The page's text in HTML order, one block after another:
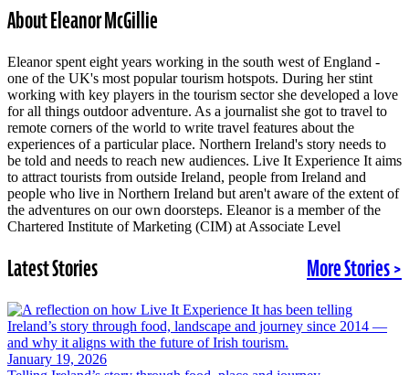
About Eleanor McGillie
Eleanor spent eight years working in the south west of England -
one of the UK's most popular tourism hotspots. During her stint
working with key players in the tourism sector she developed a love
for all things outdoor adventure. As a journalist she got to travel to
remote corners of the world to write travel features about the
experiences of a particular place. Northern Ireland's story needs to
be told and needs to reach new audiences. Live It Experience It aims
to attract tourists from outside Ireland, people from Ireland and
people who live in Northern Ireland but aren't aware of the extent of
the adventures on our own doorsteps. Eleanor is a member of the
Chartered Institute of Marketing (CIM) at Associate Level
Latest Stories More Stories >
January 19, 2026